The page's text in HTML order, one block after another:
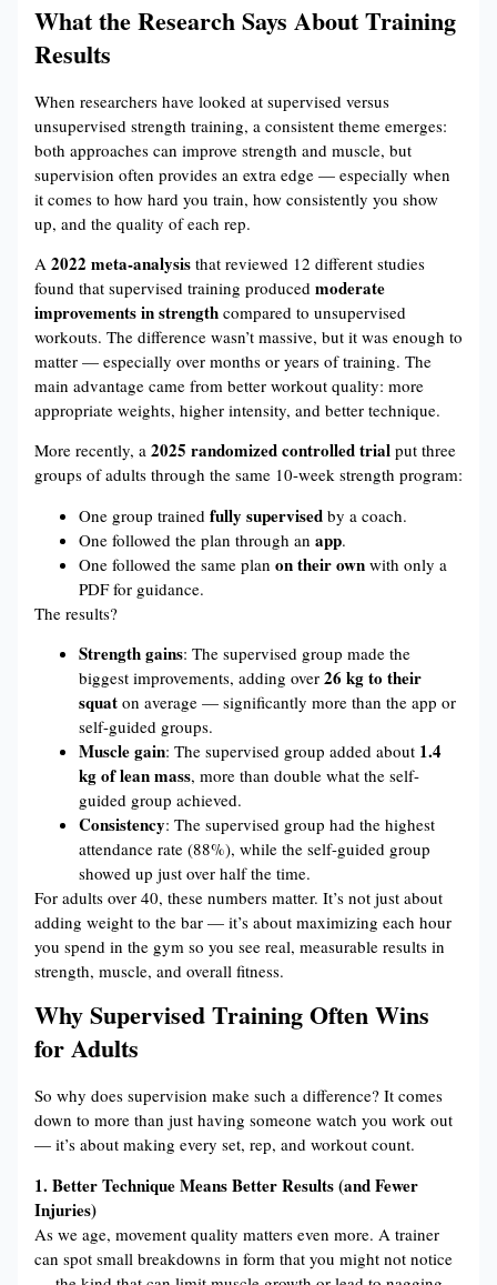
What the Research Says About Training
Results
When researchers have looked at supervised versus
unsupervised strength training, a consistent theme emerges:
both approaches can improve strength and muscle, but
supervision often provides an extra edge — especially when
it comes to how hard you train, how consistently you show
up, and the quality of each rep.
A 2022 meta-analysis that reviewed 12 different studies
found that supervised training produced moderate
improvements in strength compared to unsupervised
workouts. The difference wasn’t massive, but it was enough to
matter — especially over months or years of training. The
main advantage came from better workout quality: more
appropriate weights, higher intensity, and better technique.
More recently, a 2025 randomized controlled trial put three
groups of adults through the same 10-week strength program:
One group trained fully supervised by a coach.
One followed the plan through an app.
One followed the same plan on their own with only a
PDF for guidance.
The results?
Strength gains: The supervised group made the
biggest improvements, adding over 26 kg to their
squat on average — significantly more than the app or
self-guided groups.
Muscle gain: The supervised group added about 1.4
kg of lean mass, more than double what the self-
guided group achieved.
Consistency: The supervised group had the highest
attendance rate (88%), while the self-guided group
showed up just over half the time.
For adults over 40, these numbers matter. It’s not just about
adding weight to the bar — it’s about maximizing each hour
you spend in the gym so you see real, measurable results in
strength, muscle, and overall fitness.
Why Supervised Training Often Wins
for Adults
So why does supervision make such a difference? It comes
down to more than just having someone watch you work out
— it’s about making every set, rep, and workout count.
1. Better Technique Means Better Results (and Fewer
Injuries)
As we age, movement quality matters even more. A trainer
can spot small breakdowns in form that you might not notice